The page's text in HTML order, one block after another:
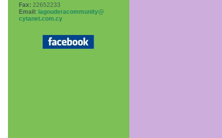
Fax: 22652233
Email: lagouderacommunity@
cytanet.com.cy